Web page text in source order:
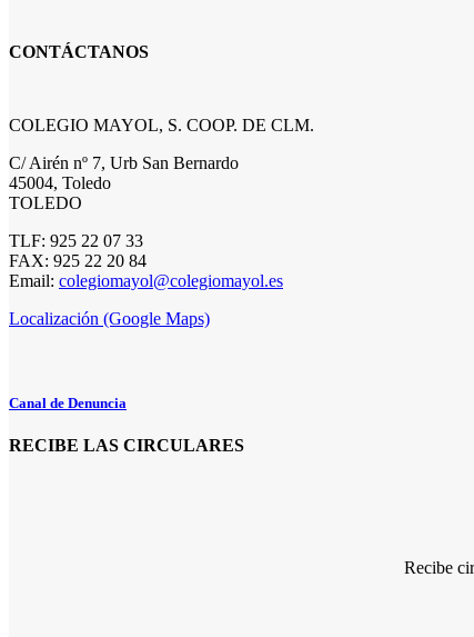
CONTÁCTANOS
COLEGIO MAYOL, S. COOP. DE CLM.
C/ Airén nº 7, Urb San Bernardo
45004, Toledo
TOLEDO
TLF: 925 22 07 33
FAX: 925 22 20 84
Email: colegiomayol@colegiomayol.es
Localización (Google Maps)
Canal de Denuncia
RECIBE LAS CIRCULARES
Recibe